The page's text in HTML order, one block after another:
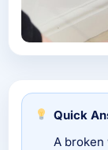
Quick
A